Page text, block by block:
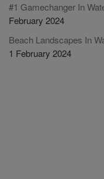
#1 Gamechanger In
February 2024
Beach Landscapes In
1 February 2024